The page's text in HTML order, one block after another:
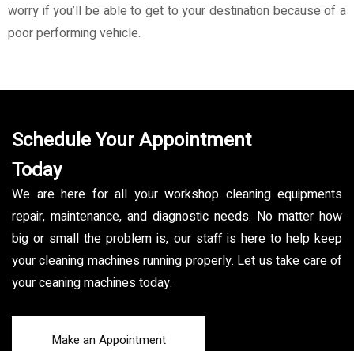
worry if you’ll be able to get to your destination because of a
poor performing vehicle.
Schedule Your Appointment
Today
We are here for all your workshop cleaning equipments
repair, maintenance, and diagnostic needs. No matter how
big or small the problem is, our staff is here to help keep
your cleaning machines running properly. Let us take care of
your ceaning machines today.
Make an Appointment